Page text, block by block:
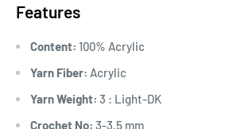
Features
Content: 100% Acrylic
Yarn Fiber: Acrylic
Yarn Weight: 3 : Light-DK
Crochet No: 3-3.5 mm